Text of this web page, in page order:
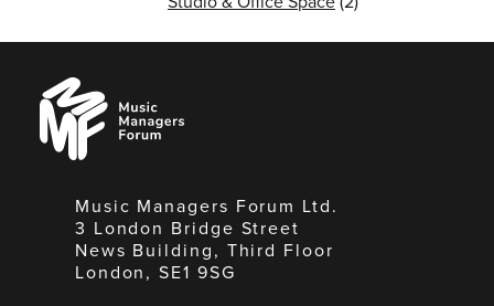
Music
Managers
Forum
Music Managers Forum Ltd.
3 London Bridge Street
News Building, Third Floor
London, SE1 9SG